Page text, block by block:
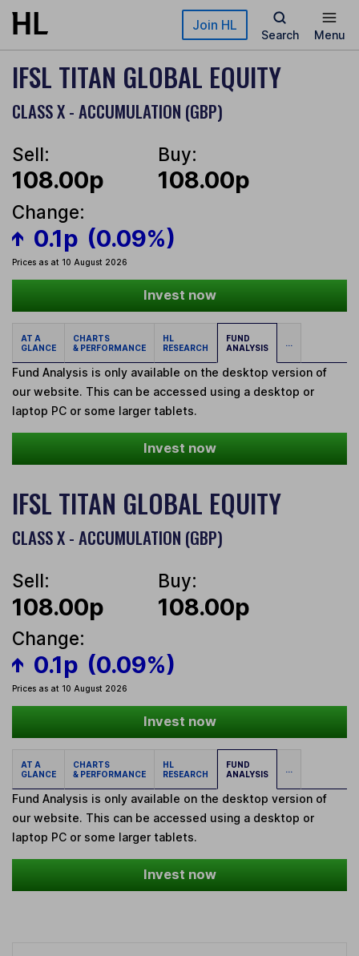
Skip to main content Join HL
Search Menu
IFSL TITAN GLOBAL EQUITY
CLASS X - ACCUMULATION (GBP)
Sell:
108.00p
Buy:
108.00p
Change:
0.1p (0.09%)
Prices as at 10 August 2026
Invest now
AT A
GLANCE
CHARTS
& PERFORMANCE
HL
RESEARCH
FUND
ANALYSIS
...
Fund Analysis is only available on the desktop version of
our website. This can be accessed using a desktop or
laptop PC or some larger tablets.
Invest now
IFSL TITAN GLOBAL EQUITY
CLASS X - ACCUMULATION (GBP)
Sell:
108.00p
Buy:
108.00p
Change:
0.1p (0.09%)
Prices as at 10 August 2026
Invest now
AT A
GLANCE
CHARTS
& PERFORMANCE
HL
RESEARCH
FUND
ANALYSIS
...
Fund Analysis is only available on the desktop version of
our website. This can be accessed using a desktop or
laptop PC or some larger tablets.
Invest now